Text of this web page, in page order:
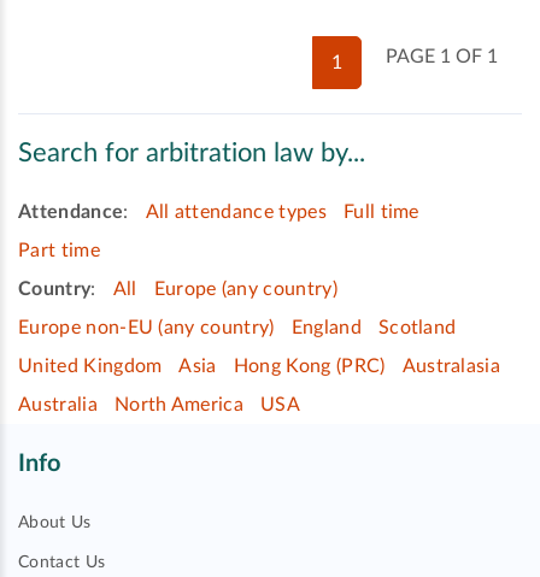
PAGE 1 OF 1
1
Search for arbitration law by...
Attendance: All attendance types
Full time
Part time
Country: All
Europe (any country)
Europe non-EU (any country)
England
Scotland
United Kingdom
Asia Hong Kong (PRC)
Australasia
Australia
North America USA
Info
About Us
Contact Us